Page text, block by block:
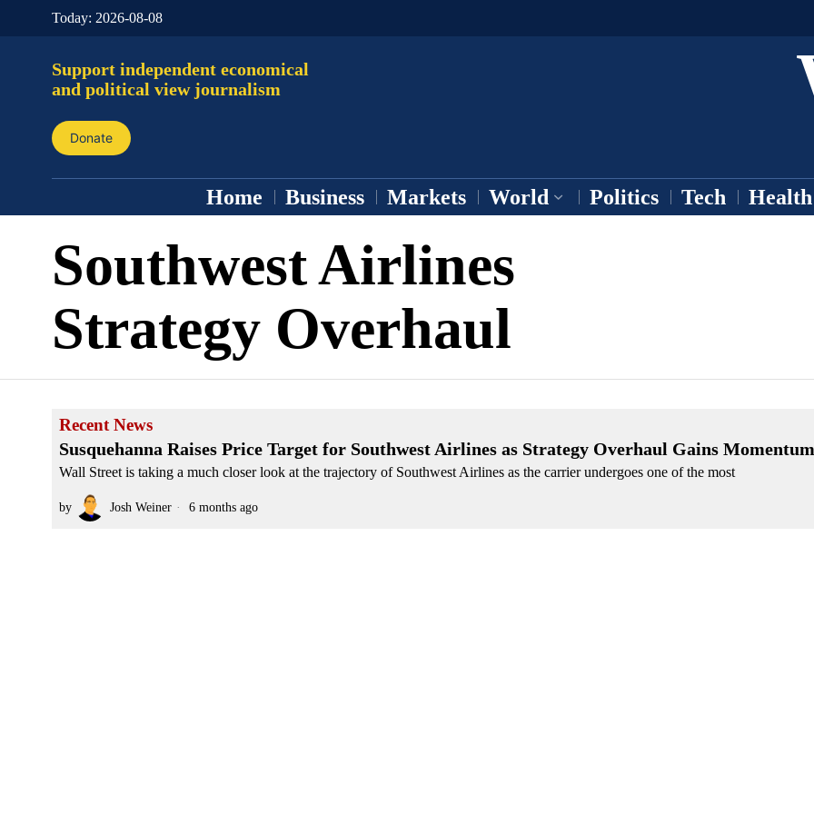
Today: 2026-08-08
Support independent economical
and political view journalism
Donate
Home Business Markets World Politics Tech Health
Southwest Airlines
Strategy Overhaul
Recent News
Susquehanna Raises Price Target for Southwest Airlines as Strategy Overhaul Gains Momentum
Wall Street is taking a much closer look at the trajectory of Southwest Airlines as the carrier undergoes one of the most
by Josh Weiner 6 months ago